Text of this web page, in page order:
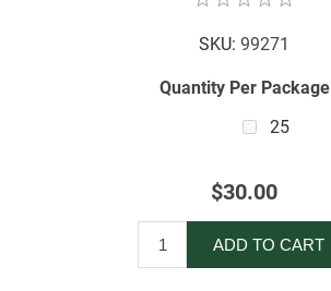
SKU: 99271
Quantity Per Package
25
$30.00
ADD TO CART